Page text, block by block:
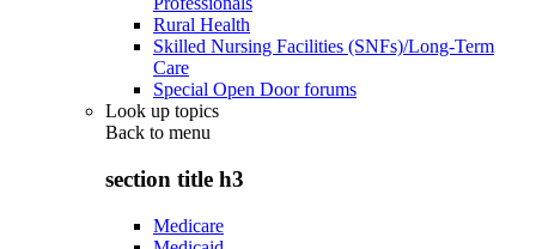
Rural Health
Skilled Nursing Facilities (SNFs)/Long-Term
Care
Special Open Door forums
Look up topics
Back to menu
section title h3
Medicare